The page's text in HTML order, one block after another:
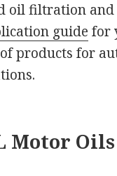
oil filtration and
guide for
products for
Motor